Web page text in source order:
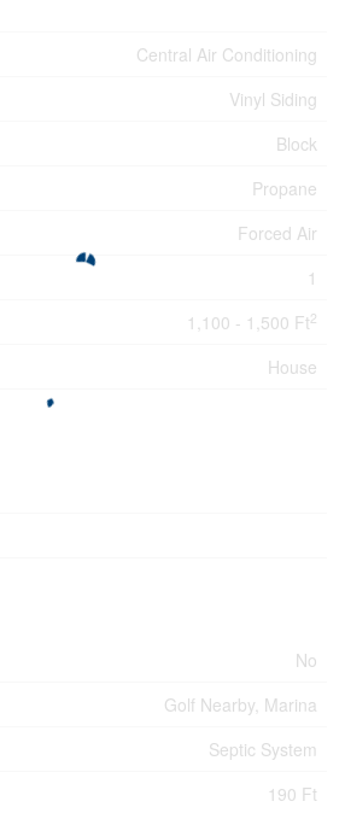
Central Air Conditioning
Vinyl Siding
Block
Propane
Forced Air
1
1,100 - 1,500 Ft2
House
No
Golf Nearby, Marina
Septic System
190 Ft